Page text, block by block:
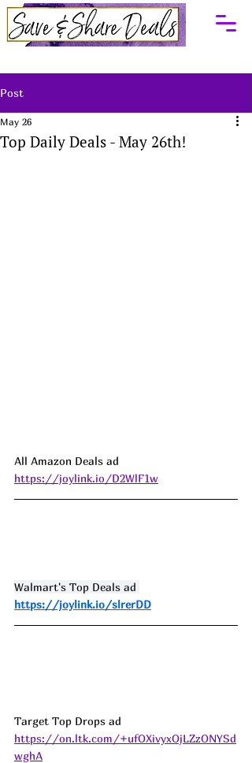
Post
Top Daily Deals - May 26th!
May 26
All Amazon Deals ad
https://joylink.io/D2WlF1w
Walmart's Top Deals ad
https://joylink.io/slrerDD
Target Top Drops ad
https://on.ltk.com/+ufOXivyxOjLZzONYSd
wghA